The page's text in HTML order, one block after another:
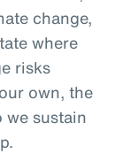
change,
where
risks
own, the
sustain